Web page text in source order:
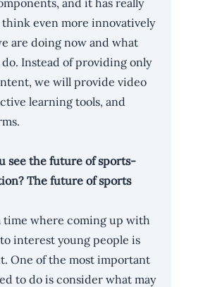
and it has really
even more innovatively
are doing now and what
Instead of providing only
we will provide video
learning tools, and
see the future of sports-
The future of sports
time where coming up with
interest young people is
One of the most important
to do is consider what may